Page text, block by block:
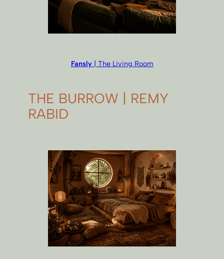
Fansly| The Living Room
THE BURROW | REMY
RABID